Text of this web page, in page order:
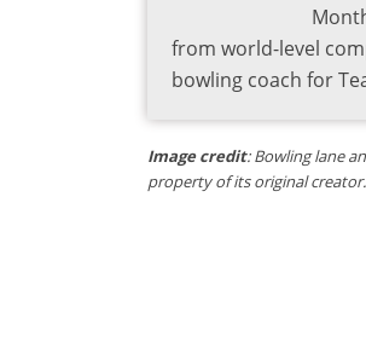
from world-level
bowling coach for
Image credit: Bowling lane
property of its original creator.